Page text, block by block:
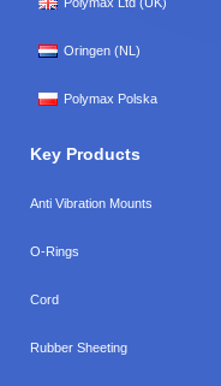
Oringen (NL)
Polymax Polska
Key Products
Anti Vibration Mounts
O-Rings
Cord
Rubber Sheeting